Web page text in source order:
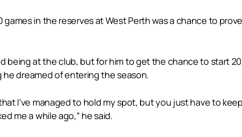
in the reserves at West Perth was a chance to
being at the club, but for him to get the chance to start
dreamed of entering the season.
I’ve managed to hold my spot, but you just have to
me a while ago,” he said.